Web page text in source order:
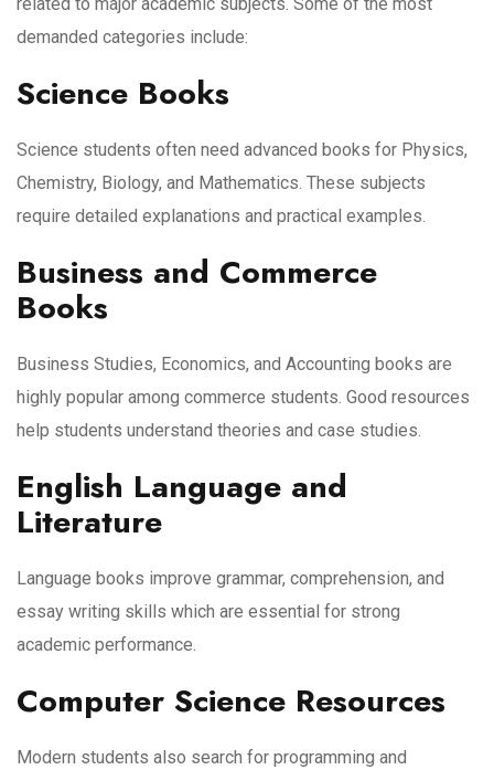
related to major academic subjects. Some of the most
demanded categories include:
Science Books
Science students often need advanced books for Physics,
Chemistry, Biology, and Mathematics. These subjects
require detailed explanations and practical examples.
Business and Commerce
Books
Business Studies, Economics, and Accounting books are
highly popular among commerce students. Good resources
help students understand theories and case studies.
English Language and
Literature
Language books improve grammar, comprehension, and
essay writing skills which are essential for strong
academic performance.
Computer Science Resources
Modern students also search for programming and